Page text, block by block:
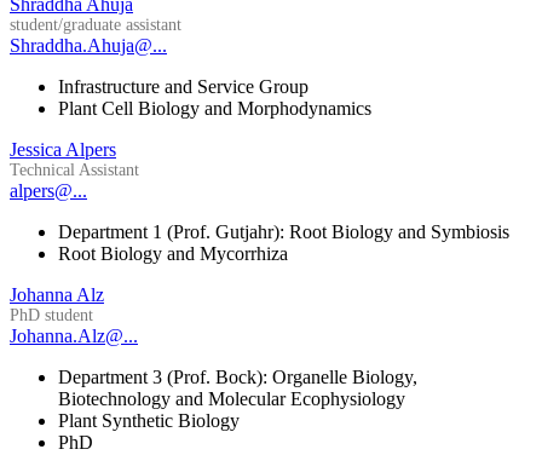
Shraddha Ahuja
student/graduate assistant
Shraddha.Ahuja@...
Infrastructure and Service Group
Plant Cell Biology and Morphodynamics
Jessica Alpers
Technical Assistant
alpers@...
Department 1 (Prof. Gutjahr): Root Biology and Symbiosis
Root Biology and Mycorrhiza
Johanna Alz
PhD student
Johanna.Alz@...
Department 3 (Prof. Bock): Organelle Biology,
Biotechnology and Molecular Ecophysiology
Plant Synthetic Biology
PhD